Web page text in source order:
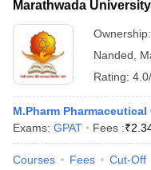
Marathwada
Ownership:
Nanded
Rating:
M.Pharm
Exams: GPAT Fees :₹
Courses Fees Cut-Off